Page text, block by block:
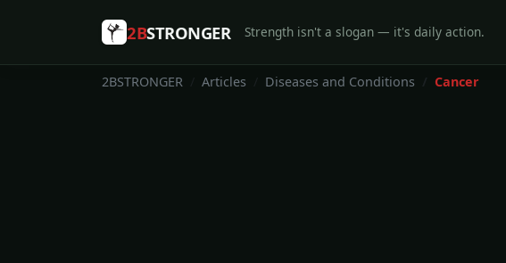
2BSTRONGER Strength isn't a slogan — it's daily action.
2BSTRONGER Articles Diseases and Conditions Cancer